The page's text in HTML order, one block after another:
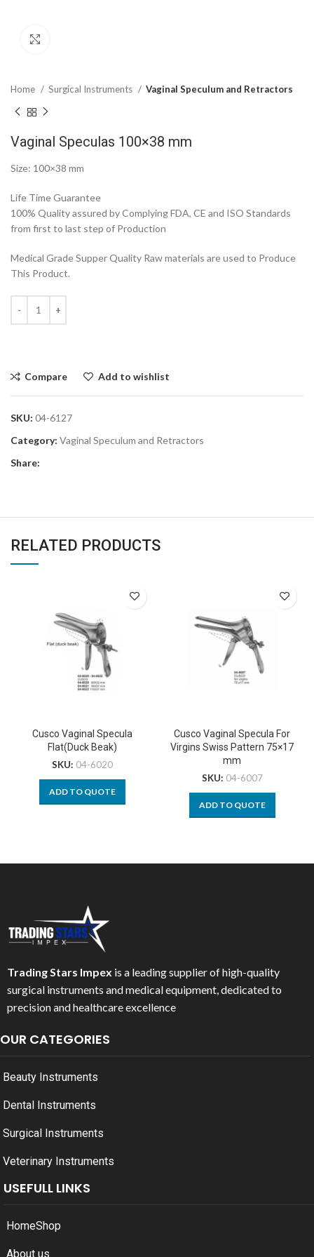
Home Surgical Instruments Vaginal Speculum and Retractors
Vaginal Speculas 100×38 mm
Size: 100×38 mm
Life Time Guarantee
100% Quality assured by Complying FDA, CE and ISO Standards
from first to last step of Production
Medical Grade Supper Quality Raw materials are used to Produce
This Product.
Compare Add to wishlist
SKU: 04-6127
Category: Vaginal Speculum and Retractors
Share:
RELATED PRODUCTS
Cusco Vaginal Specula
Flat(Duck Beak)
SKU: 04-6020
ADD TO QUOTE
Cusco Vaginal Specula For
Virgins Swiss Pattern 75×17
mm
SKU: 04-6007
ADD TO QUOTE
Trading Stars Impex is a leading supplier of high-quality
surgical instruments and medical equipment, dedicated to
precision and healthcare excellence
OUR CATEGORIES
Beauty Instruments
Dental Instruments
Surgical Instruments
Veterinary Instruments
USEFULL LINKS
HomeShop
About us